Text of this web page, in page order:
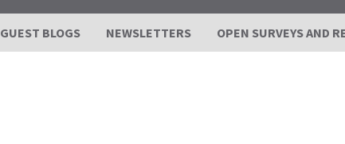
GUEST BLOGS NEWSLETTERS OPEN SURVEYS AND